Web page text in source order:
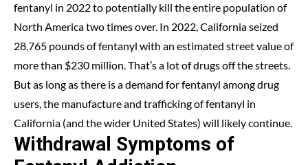
fentanyl in 2022 to potentially kill the entire population of
North America two times over. In 2022, California seized
28,765 pounds of fentanyl with an estimated street value of
more than $230 million. That’s a lot of drugs off the streets.
But as long as there is a demand for fentanyl among drug
users, the manufacture and trafficking of fentanyl in
California (and the wider United States) will likely continue.
Withdrawal Symptoms of